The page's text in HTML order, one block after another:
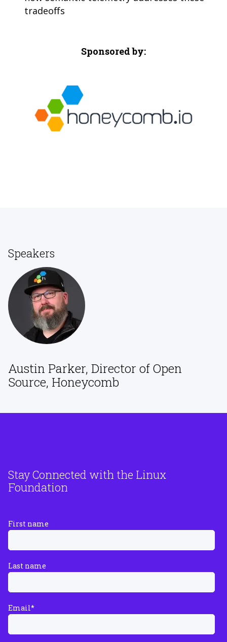
tradeoffs
Sponsored by:
Speakers
Austin Parker, Director of Open
Source, Honeycomb
Stay Connected with the Linux
Foundation
First name
Last name
Email*